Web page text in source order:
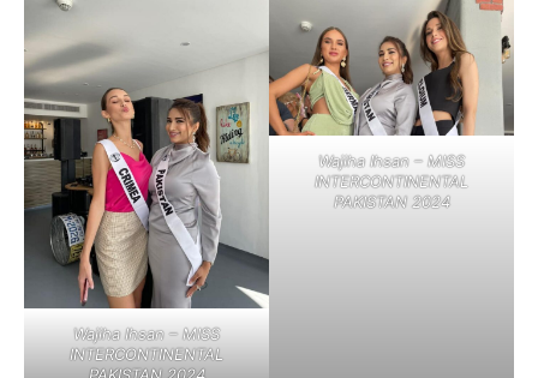
Wajiha Ihsan – MISS
INTERCONTINENTAL
Wajiha Ihsan – MISS
INTERCONTINENTAL
PAKISTAN 2024